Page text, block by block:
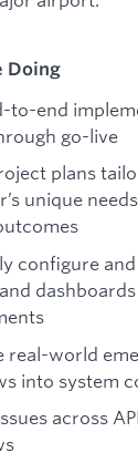
Doing
to-end
go-live
plans
unique
configure
real-world
into system
across